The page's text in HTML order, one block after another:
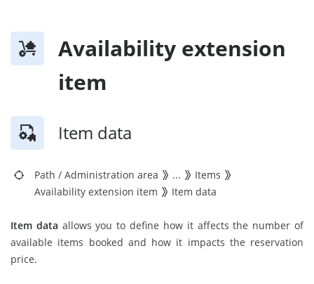
Availability extension
item
Item data
Path / Administration area ...
Items
Availability extension item
Item data
Item data allows you to define how it affects the number of
available items booked and how it impacts the reservation
price.